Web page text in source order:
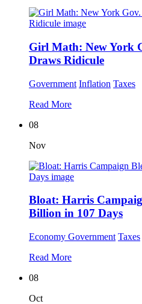
Girl Math: New York
Draws Ridicule
Government Inflation Taxes
Read More
08
Nov
Bloat: Harris
Billion in 107 Days
Economy Government Taxes
Read More
08
Oct